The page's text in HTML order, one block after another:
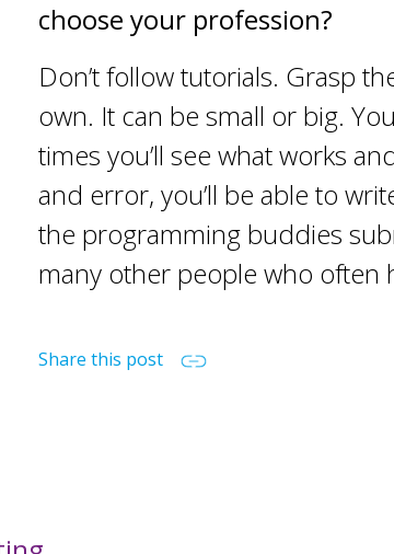
choose your profession?
Don’t follow tutorials. Grasp
own. It can be small or big.
times you’ll see what works
and error, you’ll be able to
the programming buddies
many other people who often
Share this post